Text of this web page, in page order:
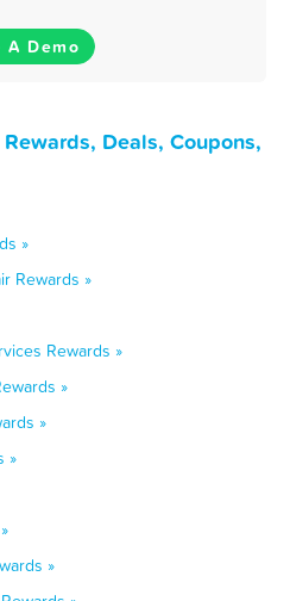
A Demo
Deals, Coupons,
»
Rewards »
Rewards »
»
»
»
»